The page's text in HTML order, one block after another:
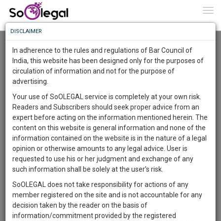
User Type
Email
City
About 604 results.
Name
Know
More
Something
Awesome
The
Work
1444
DAYS
7
HOURS
3
MINUTES
27
SECONDS
Sign-
up
and
To
Know
More
Launching
Soon
SAARTH,
your
complete
client,
case,
DISCLAIMER
In adherence to the rules and regulations of Bar Council of
India, this website has been designed only for the purposes of
circulation of information and not for the purpose of
advertising.
Your use of SoOLEGAL service is completely at your own risk.
Readers and Subscribers should seek proper advice from an
expert before acting on the information mentioned herein. The
content on this website is general information and none of the
information contained on the website is in the nature of a legal
opinion or otherwise amounts to any legal advice. User is
requested to use his or her judgment and exchange of any
such information shall be solely at the user’s risk.
SoOLEGAL does not take responsibility for actions of any
member registered on the site and is not accountable for any
decision taken by the reader on the basis of
information/commitment provided by the registered